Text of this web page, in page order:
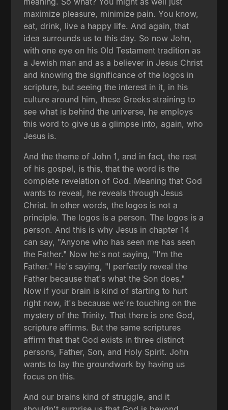
maximize pleasure, minimize pain. You know,
eat, drink, live a happy life. And again, that
idea surrounds us to this day. So now John,
with one eye on his Old Testament tradition as
a Jewish man and as a believer in Jesus Christ
and knowing the significance of the logos in
scripture, but seeing the interest in it, in his
culture around him, these Greeks straining to
see what is behind the universe, he employs
this word to give us a glimpse into, again, who
Jesus is.
And the theme of John 1, and in fact, the rest
of his gospel, is this, that the word is the
complete revelation of God. Meaning that God
wants to reveal, he reveals through Jesus
Christ. In other words, the logos is not a
principle. The logos is a person. The logos is a
person. And this is why Jesus in chapter 14
can say, "Anyone who has seen me has seen
the Father." Now he's not saying, "I'm the
Father." He's saying, "I perfectly reveal the
Father because that's what the Son does."
Now if your brain is kind of starting to hurt
right now, it's because we're touching on the
mystery of the Trinity. That there is one God,
scripture affirms. But the same scriptures
affirm that that God exists in three distinct
persons, Father, Son, and Holy Spirit. John
wants to lay the groundwork by having us
focus on this.
And our brains kind of struggle, and it